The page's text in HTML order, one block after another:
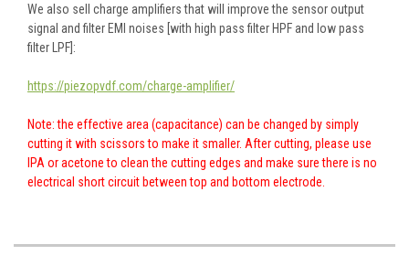
We also sell charge amplifiers that will improve the sensor output
signal and filter EMI noises [with high pass filter HPF and low pass
filter LPF]:
https://piezopvdf.com/charge-amplifier/
Note: the effective area (capacitance) can be changed by simply
cutting it with scissors to make it smaller. After cutting, please use
IPA or acetone to clean the cutting edges and make sure there is no
electrical short circuit between top and bottom electrode.